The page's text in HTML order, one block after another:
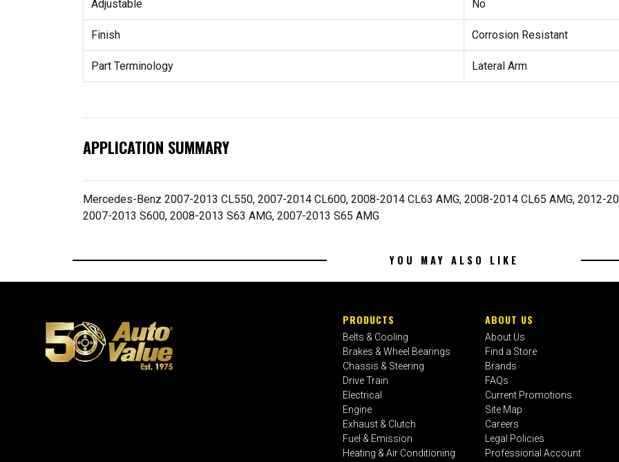
Adjustable No
Finish Corrosion Resistant
Part Terminology Lateral Arm
APPLICATION SUMMARY
Mercedes-Benz 2007-2013 CL550, 2007-2014 CL600, 2008-2014 CL63 AMG, 2008-2014 CL65 AMG, 2012-
2007-2013 S600, 2008-2013 S63 AMG, 2007-2013 S65 AMG
YOU MAY ALSO LIKE
PRODUCTS
Belts & Cooling
Brakes & Wheel Bearings
Chassis & Steering
Drive Train
Electrical
Engine
Exhaust & Clutch
Fuel & Emission
Heating & Air Conditioning
ABOUT US
About Us
Find a Store
Brands
FAQs
Current Promotions
Site Map
Careers
Legal Policies
Professional Account